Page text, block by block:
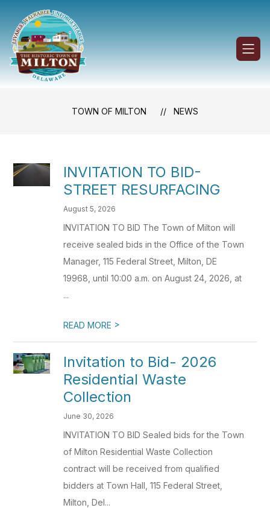
content
Town
of
Milton
TOWN OF MILTON NEWS
INVITATION TO BID-
STREET RESURFACING
August 5, 2026
INVITATION TO BID The Town of Milton will
receive sealed bids in the Office of the Town
Manager, 115 Federal Street, Milton, DE
19968, until 10:00 a.m. on August 24, 2026, at
...
READ MORE >
Invitation to Bid- 2026
Residential Waste
Collection
June 30, 2026
INVITATION TO BID Sealed bids for the Town
of Milton Residential Waste Collection
contract will be received from qualified
bidders at Town Hall, 115 Federal Street,
Milton, Del...